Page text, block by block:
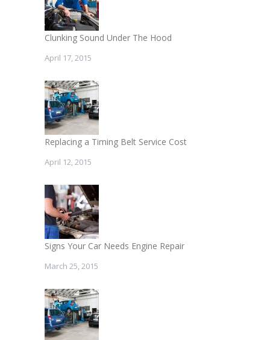
Clunking Sound Under The Hood
April 17, 2015
Replacing a Timing Belt Service Cost
April 12, 2015
Signs Your Car Needs Engine Repair
March 25, 2015